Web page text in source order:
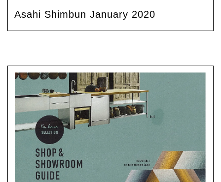
Asahi Shimbun January 2020